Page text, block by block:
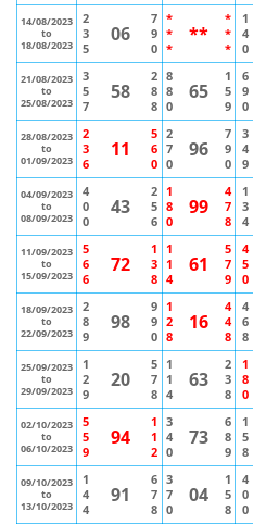
14/08/2023
to
18/08/2023
2
3
5
06
7
9
0
*
*
*
**
*
*
*
1
4
0
21/08/2023
to
25/08/2023
3
5
7
58
2
8
8
8
8
0
65
1
5
9
6
9
0
28/08/2023
to
01/09/2023
2
3
6
11
5
6
0
2
7
0
96
7
9
0
3
4
9
04/09/2023
to
08/09/2023
4
0
0
43
2
5
6
1
8
0
99
4
7
8
1
3
4
11/09/2023
to
15/09/2023
5
6
6
72
1
3
8
1
1
4
61
5
7
9
4
5
0
18/09/2023
to
22/09/2023
2
8
9
98
9
9
0
1
2
8
16
4
4
8
4
6
8
25/09/2023
to
29/09/2023
1
2
9
20
5
7
8
1
1
4
63
2
3
8
1
8
0
02/10/2023
to
06/10/2023
5
5
9
94
1
1
2
3
4
0
73
6
8
9
1
5
8
09/10/2023
to
13/10/2023
1
4
4
91
6
7
8
3
7
0
04
1
5
8
4
0
0